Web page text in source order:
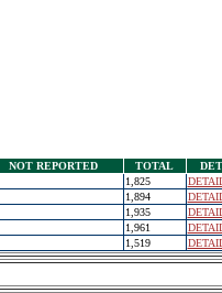
NOT REPORTED TOTAL
1,825
1,894
1,935
1,961
1,519